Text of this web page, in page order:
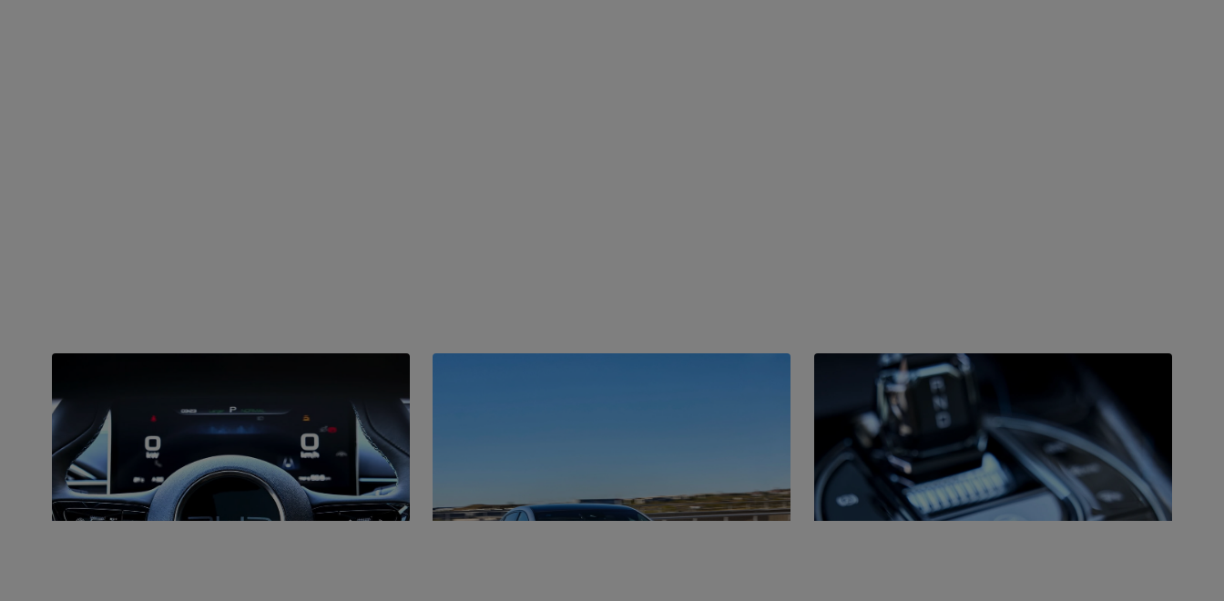
Fast charging
BYD Seal is equipped with an 82-kWh Blade battery
and fast charging capabilities with a maximum DC
fast charging rate of 150 kW.
sandwich-like structure that incorporates the
battery and the tray.
Great performance
The Seal is available in both rear- and all-wheel drive,
with the AWD variant boasting 390 kW (523 hp) from
two motors and covering up to 323 miles (520 km)
on a single charge.